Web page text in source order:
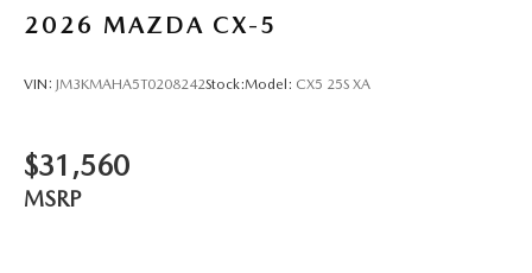
2026 MAZDA CX-5
VIN: JM3KMAHA5T0208242Stock:Model: CX5 25S XA
$31,560
MSRP